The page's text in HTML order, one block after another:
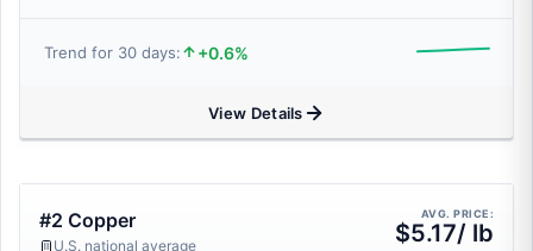
Trend for 30 days: +0.6%
View Details
#2 Copper
U.S. national average
AVG. PRICE:
$5.17/ lb